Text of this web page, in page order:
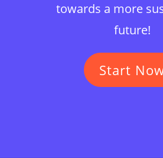
towards a more
future!
Start